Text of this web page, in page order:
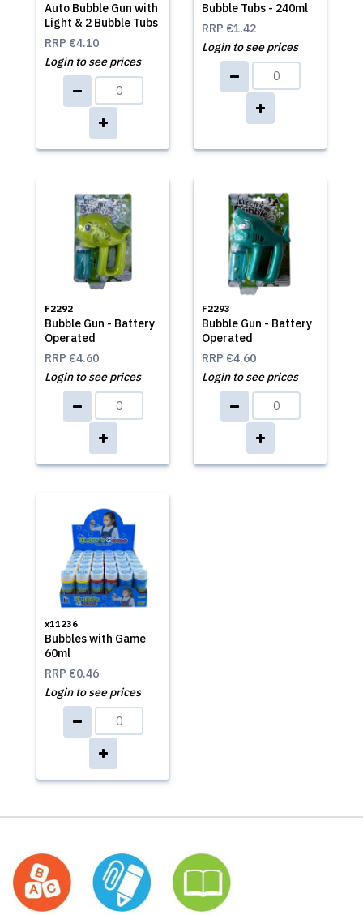
Auto Bubble Gun with
Light & 2 Bubble Tubs
RRP €4.10
Login to see prices
Bubble Tubs - 240ml
RRP €1.42
Login to see prices
F2292
Bubble Gun - Battery
Operated
RRP €4.60
Login to see prices
F2293
Bubble Gun - Battery
Operated
RRP €4.60
Login to see prices
x11236
Bubbles with Game
60ml
RRP €0.46
Login to see prices